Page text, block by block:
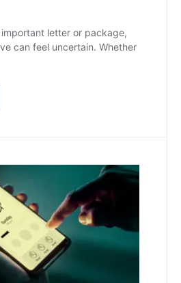
letter or package,
can feel uncertain. Whether